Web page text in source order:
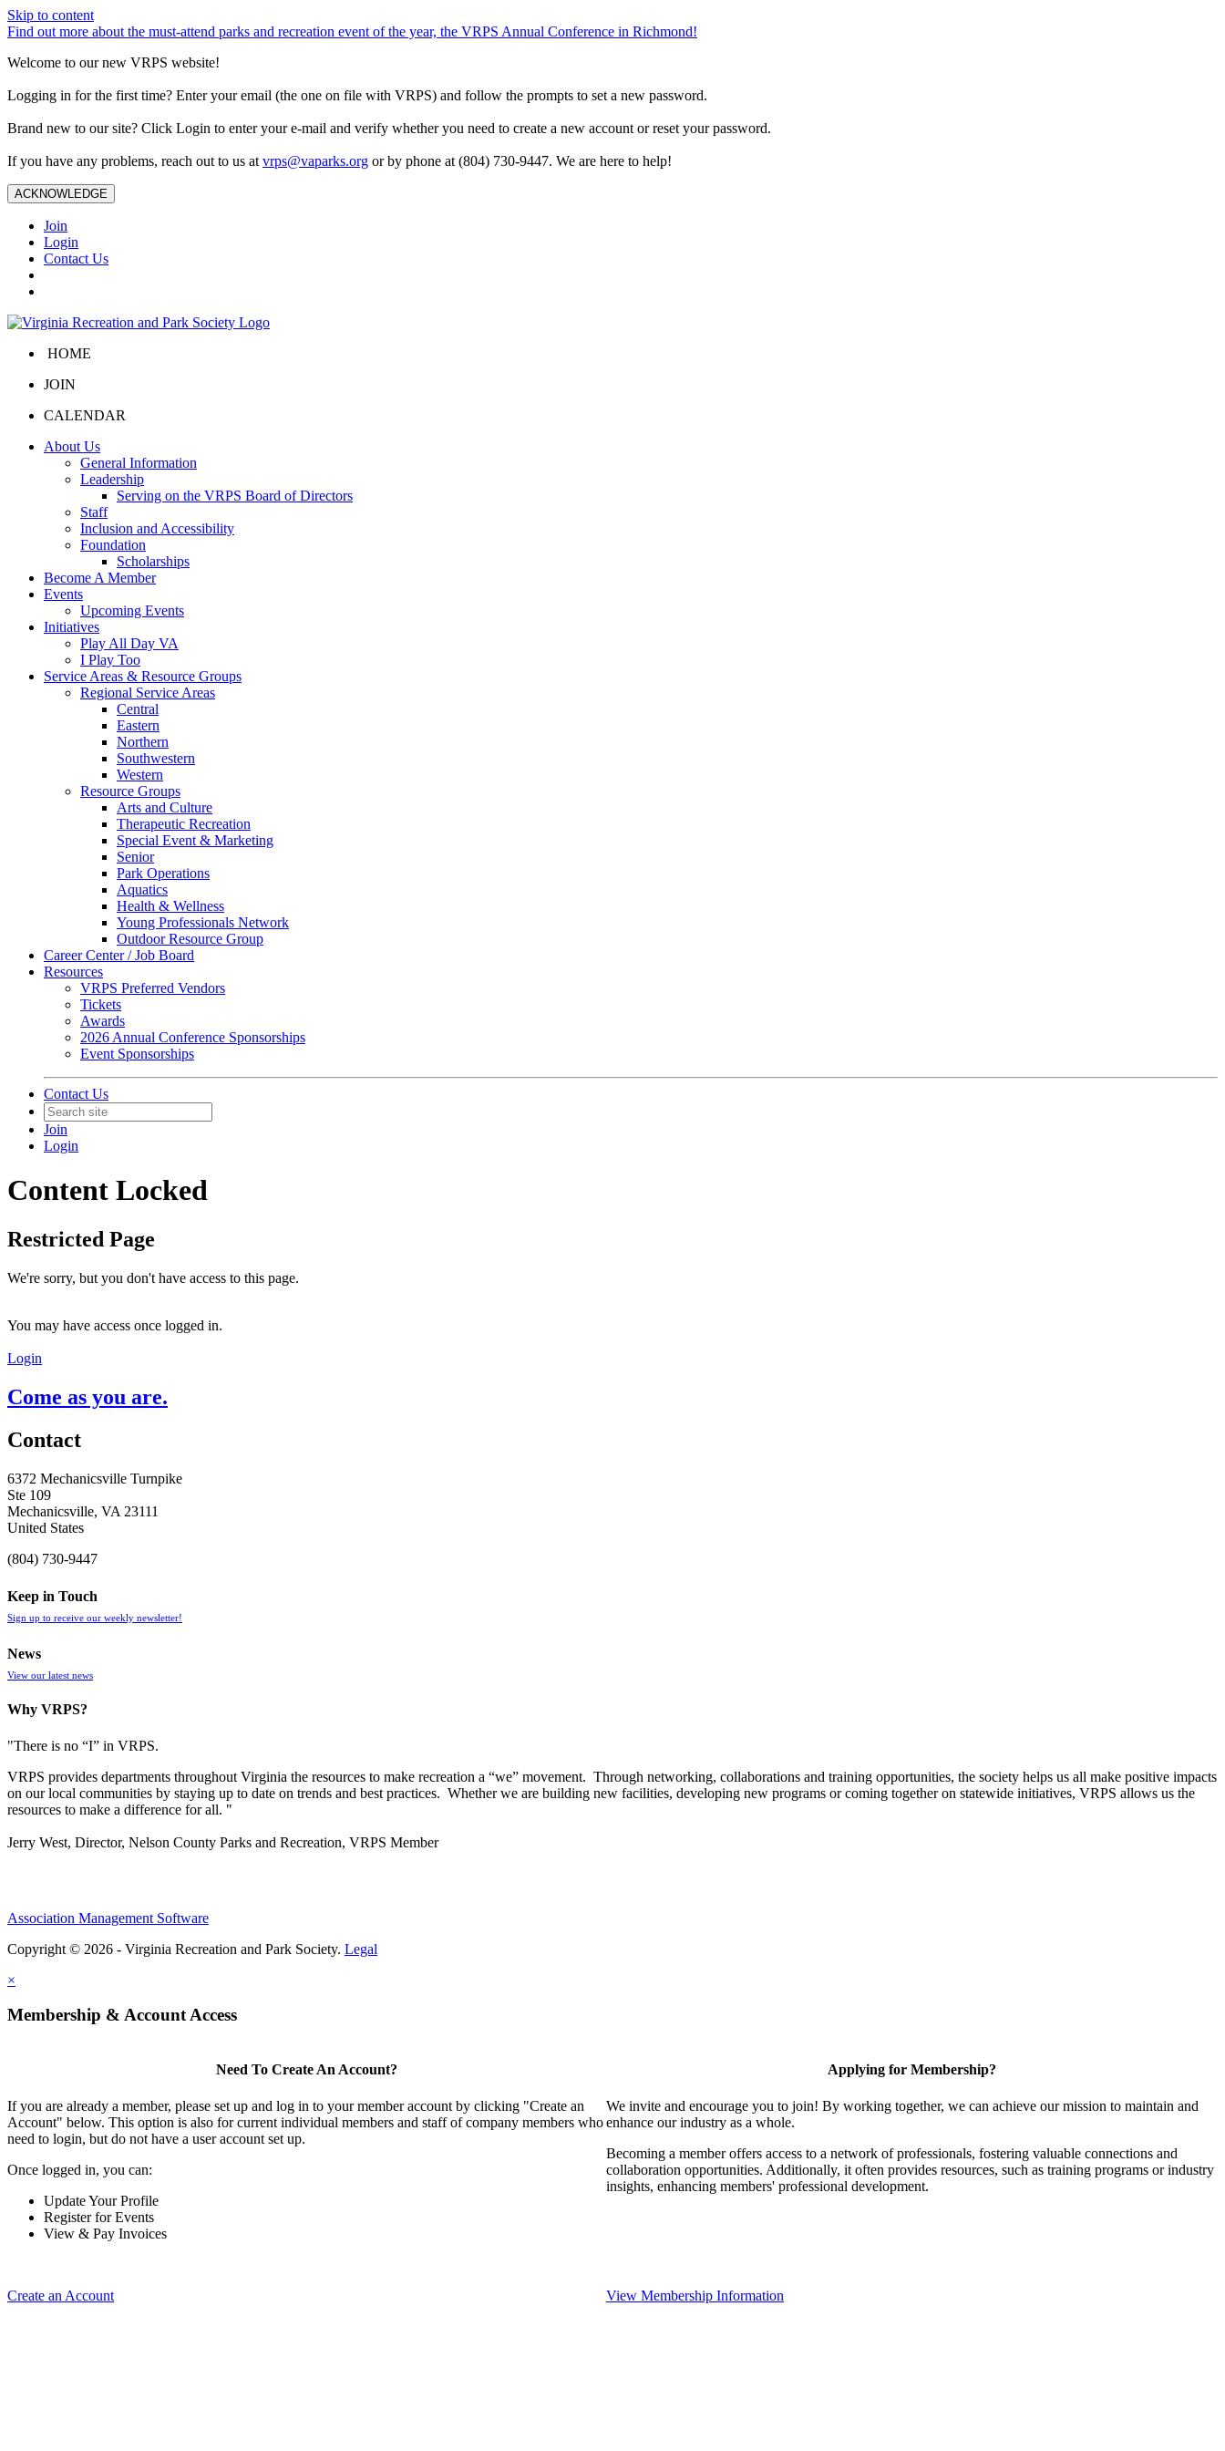
Skip to content
Find out more about the must-attend parks and recreation event of the year, the VRPS Annual Conference in Richmond!
Welcome to our new VRPS website!
Logging in for the first time? Enter your email (the one on file with VRPS) and follow the prompts to set a new password.
Brand new to our site? Click Login to enter your e-mail and verify whether you need to create a new account or reset your password.
If you have any problems, reach out to us at vrps@vaparks.org or by phone at (804) 730-9447. We are here to help!
ACKNOWLEDGE
Join
Login
Contact Us
HOME
JOIN
CALENDAR
About Us
General Information
Leadership
Serving on the VRPS Board of Directors
Staff
Inclusion and Accessibility
Foundation
Scholarships
Become A Member
Events
Upcoming Events
Initiatives
Play All Day VA
I Play Too
Service Areas & Resource Groups
Regional Service Areas
Central
Eastern
Northern
Southwestern
Western
Resource Groups
Arts and Culture
Therapeutic Recreation
Special Event & Marketing
Senior
Park Operations
Aquatics
Health & Wellness
Young Professionals Network
Outdoor Resource Group
Career Center / Job Board
Resources
VRPS Preferred Vendors
Tickets
Awards
2026 Annual Conference Sponsorships
Event Sponsorships
Contact Us
Join
Login
Content Locked
Restricted Page
We're sorry, but you don't have access to this page.
You may have access once logged in.
Login
Come as you are.
Contact
6372 Mechanicsville Turnpike
Ste 109
Mechanicsville, VA 23111
United States
(804) 730-9447
Keep in Touch
Sign up to receive our weekly newsletter!
News
View our latest news
Why VRPS?
"There is no “I” in VRPS.
VRPS provides departments throughout Virginia the resources to make recreation a “we” movement. Through networking, collaborations and training opportunities, the society helps us all make positive impacts
on our local communities by staying up to date on trends and best practices. Whether we are building new facilities, developing new programs or coming together on statewide initiatives, VRPS allows us the
resources to make a difference for all. "
Jerry West, Director, Nelson County Parks and Recreation, VRPS Member
Association Management Software
Copyright © 2026 - Virginia Recreation and Park Society. Legal
×
Membership & Account Access
Need To Create An Account?
If you are already a member, please set up and log in to your member account by clicking "Create an
Account" below. This option is also for current individual members and staff of company members who
need to login, but do not have a user account set up.
Once logged in, you can:
Update Your Profile
Register for Events
View & Pay Invoices
Create an Account
Applying for Membership?
We invite and encourage you to join! By working together, we can achieve our mission to maintain and
enhance our industry as a whole.
Becoming a member offers access to a network of professionals, fostering valuable connections and
collaboration opportunities. Additionally, it often provides resources, such as training programs or industry
insights, enhancing members' professional development.
View Membership Information